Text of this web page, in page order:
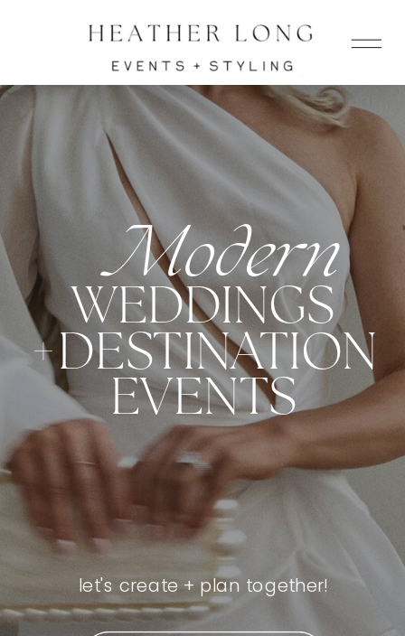
WEDDINGS
+DESTINATION
EVENTS
let's create + plan together!
Modern